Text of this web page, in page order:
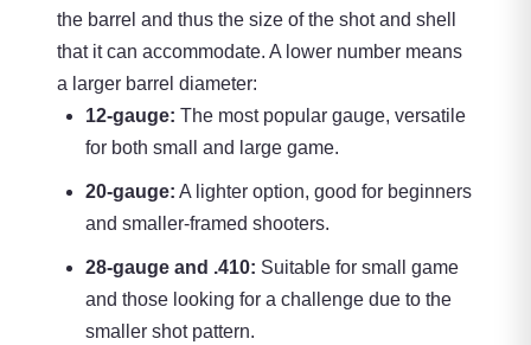
the barrel and thus the size of the shot and shell
that it can accommodate. A lower number means
a larger barrel diameter:
12-gauge: The most popular gauge, versatile
for both small and large game.
20-gauge: A lighter option, good for beginners
and smaller-framed shooters.
28-gauge and .410: Suitable for small game
and those looking for a challenge due to the
smaller shot pattern.